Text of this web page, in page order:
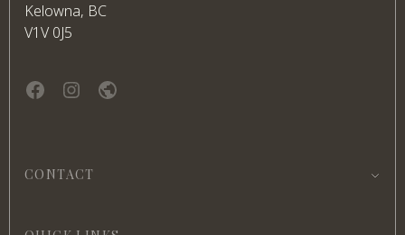
Kelowna, BC
V1V 0J5
Facebookinstagramwebsite
CONTACT